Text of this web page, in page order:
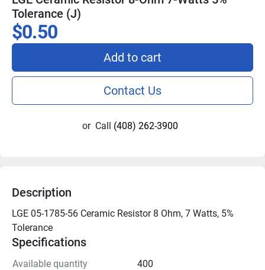
Tolerance (J)
$0.50
Add to cart
Contact Us
or Call (408) 262-3900
Description
LGE 05-1785-56 Ceramic Resistor 8 Ohm, 7 Watts, 5%
Tolerance
Specifications
Available quantity
400